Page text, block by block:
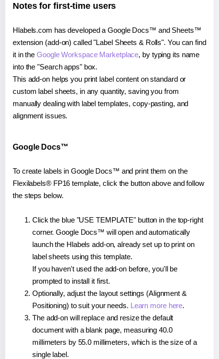
Notes for first-time users
Hlabels.com has developed a Google Docs™ and Sheets™
extension (add-on) called "Label Sheets & Rolls". You can find
it in theGoogle Workspace Marketplace, by typing its name
into the "Search apps" box.
This add-on helps you print label content on standard or
custom label sheets, in any quantity, saving you from
manually dealing with label templates, copy-pasting, and
alignment issues.
Google Docs™
To create labels in Google Docs™ and print them on the
Flexilabels® FP16 template, click the button above and follow
the steps below.
Click the blue "USE TEMPLATE" button in the top-right
corner. Google Docs™ will open and automatically
launch the Hlabels add-on, already set up to print on
label sheets using this template.
If you haven't used the add-on before, you'll be
prompted to install it first.
Optionally, adjust the layout settings (Alignment &
Positioning) to suit your needs. Learn more here.
The add-on will replace and resize the default
document with a blank page, measuring 40.0
millimeters by 55.0 millimeters, which is the size of a
single label.